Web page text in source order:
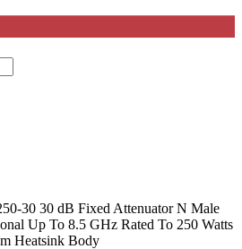
30 30 dB Fixed Attenuator N Male
Up To 8.5 GHz Rated To 250 Watts
Heatsink Body